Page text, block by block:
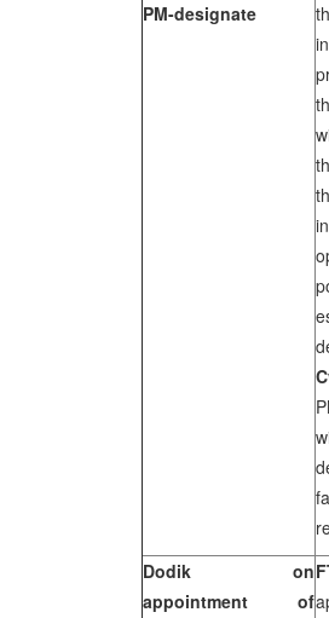
PM-designate
Dodik on
appointment of